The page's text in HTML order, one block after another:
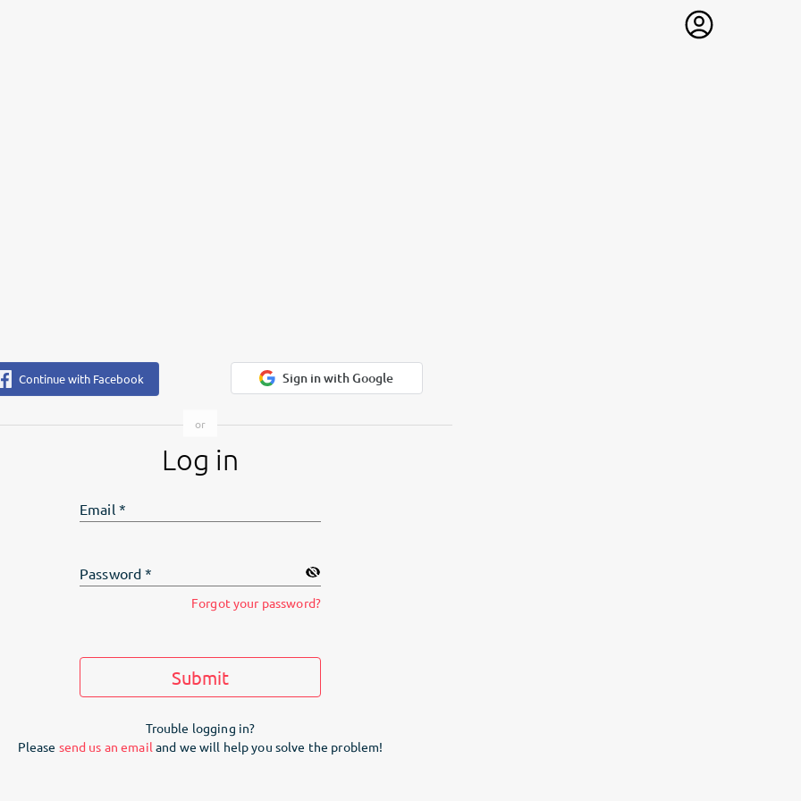
Continue with Facebook Sign in with Google
Log in
Email*
Password *
Forgot your password?
Submit
Trouble logging in?
Please send us an email and we will help you solve the problem!